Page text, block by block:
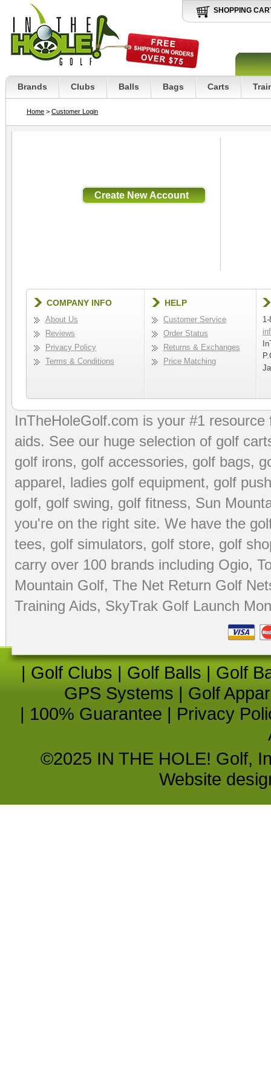
SHOPPING
Brands Clubs Balls Bags Carts
Home > Customer Login
COMPANY INFO
About Us
Reviews
Privacy Policy
Terms & Conditions
HELP
Customer Service
Order Status
Returns & Exchanges
Price Matching
InTheHoleGolf.com is your #1
aids. See our huge selection of golf
golf irons, golf accessories, golf bags,
apparel, ladies golf equipment, golf
golf, golf swing, golf fitness, Sun
you're on the right site. We have the
tees, golf simulators, golf store, golf
carry over 100 brands including Ogio,
Mountain Golf, The Net Return Golf
Training Aids, SkyTrak Golf Launch
| Golf Clubs | Golf Balls | Golf
GPS Systems | Golf
| 100% Guarantee | Privacy
©2025 IN THE HOLE! Golf,
Website